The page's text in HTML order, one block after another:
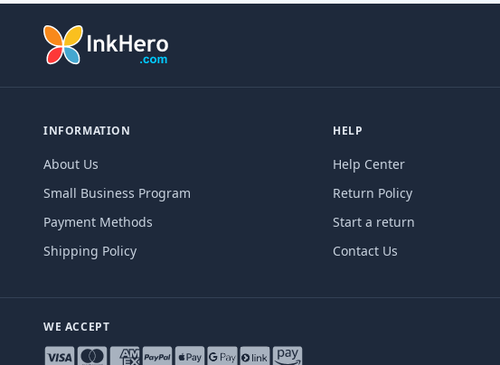
INFORMATION
About Us
Small Business Program
Payment Methods
Shipping Policy
HELP
Help Center
Return Policy
Start a return
Contact Us
WE ACCEPT